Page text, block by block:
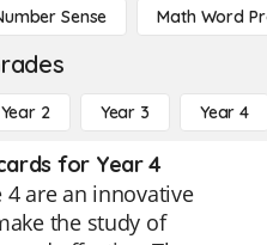
Sense Math Word
Year 2 Year 3 Year 4
for Year 4
4 are an innovative
the study of